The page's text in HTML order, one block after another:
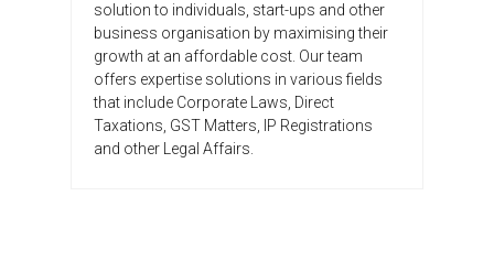
solution to individuals, start-ups and other
business organisation by maximising their
growth at an affordable cost. Our team
offers expertise solutions in various fields
that include Corporate Laws, Direct
Taxations, GST Matters, IP Registrations
and other Legal Affairs.